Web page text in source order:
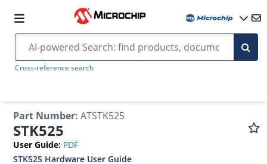
Cross-reference search
Part Number: ATSTK525
STK525
User Guide: PDF
STK525 Hardware User Guide